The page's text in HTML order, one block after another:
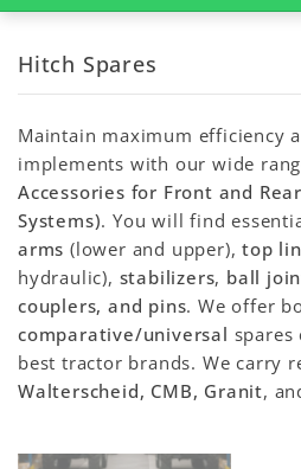
Hitch Spares
Maintain maximum efficiency
implements with our wide
Accessories for Front and
Systems). You will find
arms (lower and upper),top
hydraulic), stabilizers, ball
couplers, and pins. We offer
comparative/universal
best tractor brands. We carry
Walterscheid, CMB, Granit,